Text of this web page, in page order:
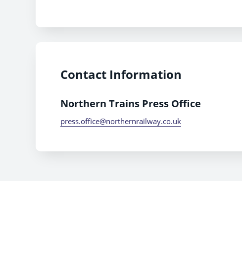
Contact Information
Northern Trains Press Office
press.office@northernrailway.co.uk